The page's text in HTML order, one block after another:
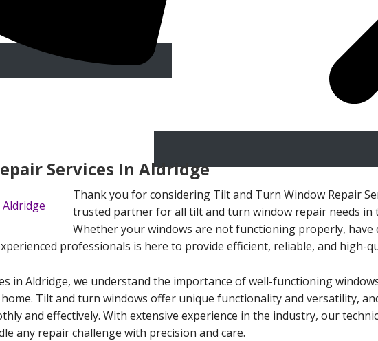
Services In Aldridge
Thank you for considering Tilt and Turn Window Repair
trusted partner for all tilt and turn window repair needs in
Whether your windows are not functioning properly, have
professionals is here to provide efficient, reliable, and high-
in Aldridge, we understand the importance of well-functioning
Tilt and turn windows offer unique functionality and versatility,
and effectively. With extensive experience in the industry, our
any repair challenge with precision and care.